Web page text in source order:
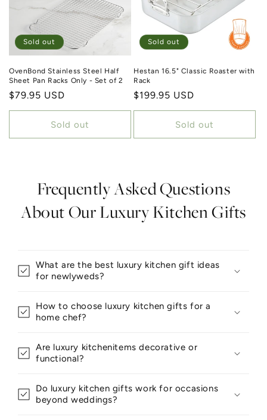
Sold out
OvenBond Stainless Steel Half
Sheet Pan Racks Only - Set of 2
Regular price
$79.95 USD
Sold out
Sold out
Hestan 16.5" Classic Roaster with
Rack
Regular price
$199.95 USD
Sold out
Frequently Asked Questions
About Our Luxury Kitchen Gifts
What are the best luxury kitchen gift ideas
for newlyweds?
How to choose luxury kitchen gifts for a
home chef?
Are luxury kitchenitems decorative or
functional?
Do luxury kitchen gifts work for occasions
beyond weddings?